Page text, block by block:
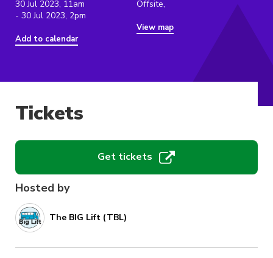
30 Jul 2023, 11am
- 30 Jul 2023, 2pm
Add to calendar
Offsite,
View map
Hosted by
The BIG Lift (TBL)
Tickets
Get tickets